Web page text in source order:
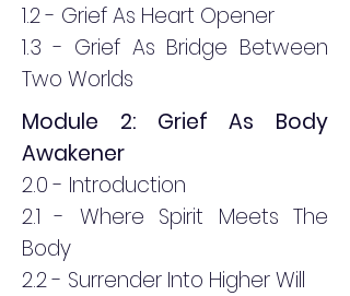
1.2 - Grief As Heart Opener
1.3 - Grief As Bridge Between
Two Worlds
Module 2: Grief As Body
Awakener
2.0 - Introduction
2.1 - Where Spirit Meets The
Body
2.2 - Surrender Into Higher Will